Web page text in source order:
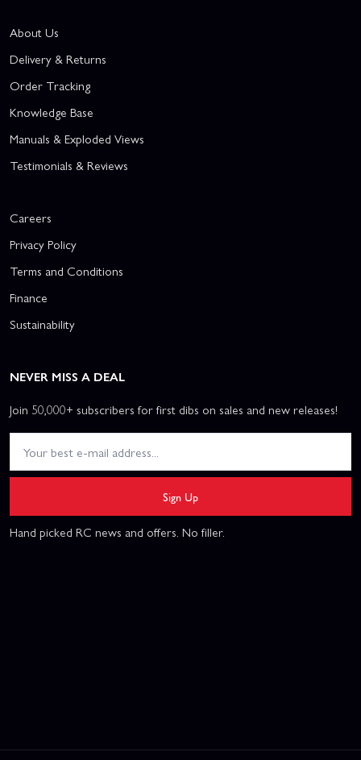
About Us
Delivery & Returns
Order Tracking
Knowledge Base
Manuals & Exploded Views
Testimonials & Reviews
Careers
Privacy Policy
Terms and Conditions
Finance
Sustainability
NEVER MISS A DEAL
Join 50,000+ subscribers for first dibs on sales and new releases!
Sign Up
Hand picked RC news and offers. No filler.